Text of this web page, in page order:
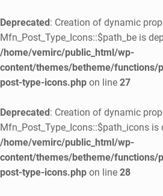
Deprecated: Creation of dynamic
Mfn_Post_Type_Icons::$path_be is
/home/vemirc/public_html/wp-
content/themes/betheme/functions/
post-type-icons.php on line 27
Deprecated: Creation of dynamic
Mfn_Post_Type_Icons::$path_icons is
/home/vemirc/public_html/wp-
content/themes/betheme/functions/
post-type-icons.php on line 28